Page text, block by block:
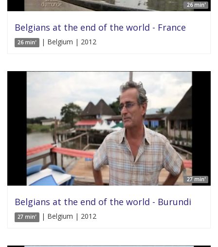
26 min'
Belgians at the end of the world - France
26 min' | Belgium | 2012
27 min'
Belgians at the end of the world - Burundi
27 min' | Belgium | 2012